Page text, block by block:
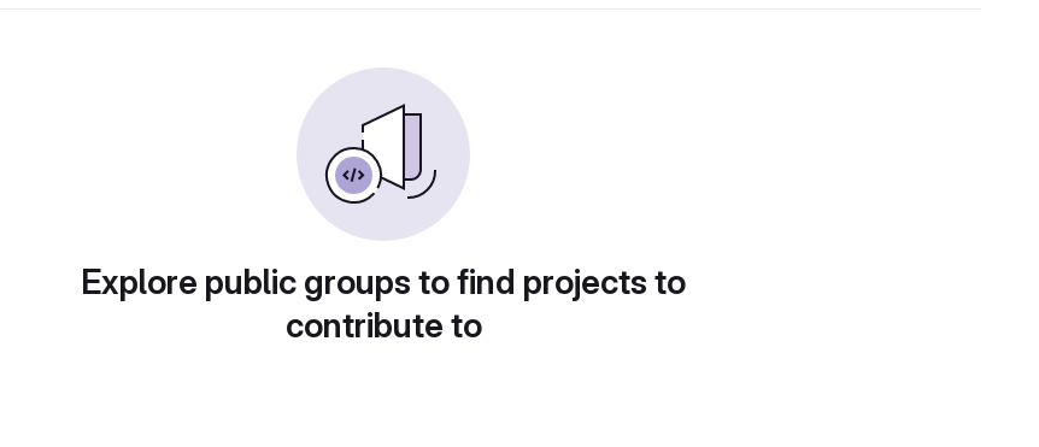
Explore public groups to find projects to
contribute to